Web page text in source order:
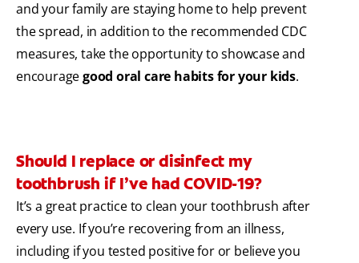
and your family are staying home to help prevent
the spread, in addition to the recommended CDC
measures, take the opportunity to showcase and
encouragegood oral care habits for your kids.
Should I replace or disinfect my
toothbrush if I’ve had COVID-19?
It’s a great practice to clean your toothbrush after
every use. If you’re recovering from an illness,
including if you tested positive for or believe you